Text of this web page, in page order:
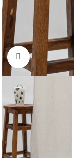
Click to